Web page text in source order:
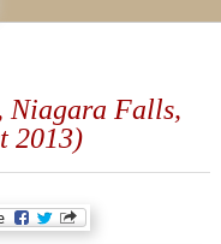
Niagara Falls,
2013)